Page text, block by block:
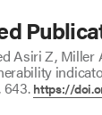
Asiri Z, Miller
, 643. https://